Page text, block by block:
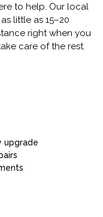
to help. Our local
little as 15–20
right when you
care of the rest.
upgrade